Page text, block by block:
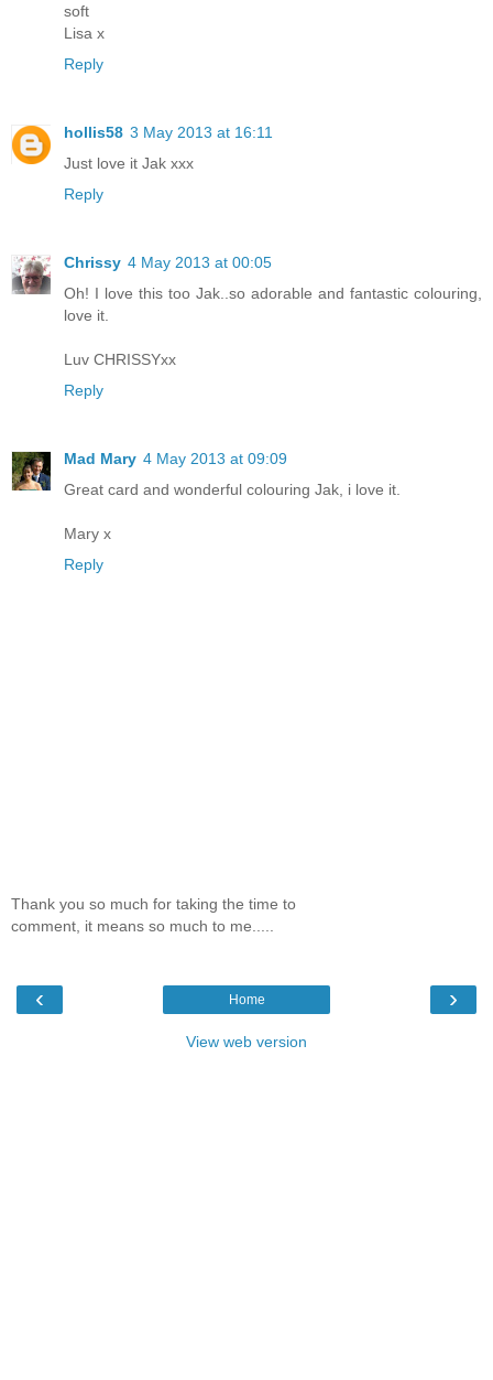
soft
Lisa x
Reply
hollis58 3 May 2013 at 16:11
Just love it Jak xxx
Reply
Chrissy 4 May 2013 at 00:05
Oh! I love this too Jak..so adorable and fantastic colouring,
love it.
Luv CHRISSYxx
Reply
Mad Mary 4 May 2013 at 09:09
Great card and wonderful colouring Jak, i love it.
Mary x
Reply
Thank you so much for taking the time to
comment, it means so much to me.....
‹ ›
Home
View web version